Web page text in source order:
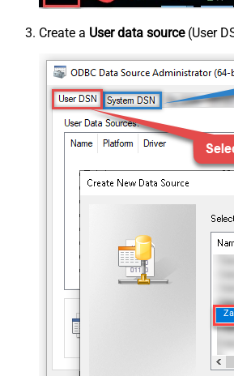
Create a User data source(User